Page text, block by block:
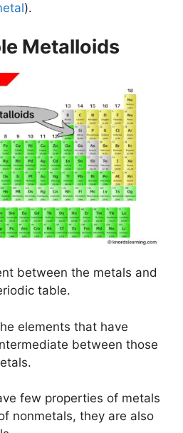
).
Metalloids
between the metals and
table.
elements that have
between those
few properties of metals
nonmetals, they are also